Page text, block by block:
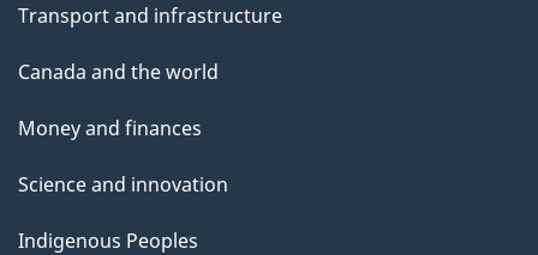
Transport and infrastructure
Canada and the world
Money and finances
Science and innovation
Indigenous Peoples